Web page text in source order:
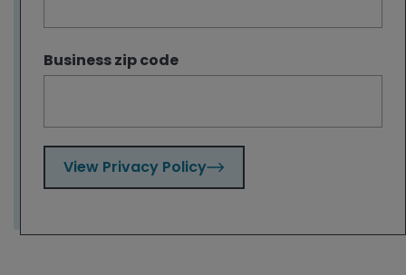
For the energy sector, near-term headline
to support the fundamental backdrop.
Business zip code
View Privacy Policy